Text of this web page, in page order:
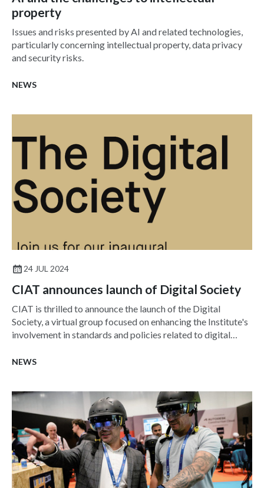
property
Issues and risks presented by AI and related technologies,
particularly concerning intellectual property, data privacy
and security risks.
NEWS
24 JUL 2024
CIAT announces launch of Digital Society
CIAT is thrilled to announce the launch of the Digital
Society, a virtual group focused on enhancing the Institute's
involvement in standards and policies related to digital
NEWS